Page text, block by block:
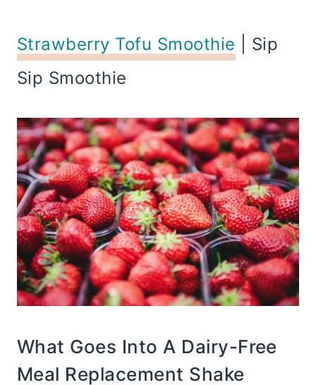
Strawberry Tofu Smoothie | Sip
Sip Smoothie
What Goes Into A Dairy-Free
Meal Replacement Shake